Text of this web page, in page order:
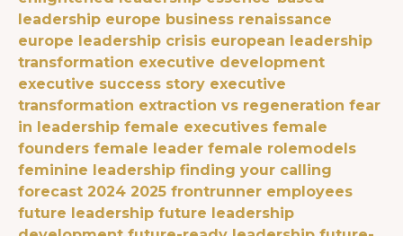
leadership europe business renaissance
europe leadership crisis european leadership
transformation executive development
executive success story executive
transformation extraction vs regeneration fear
in leadership female executives female
founders female leader female rolemodels
feminine leadership finding your calling
forecast 2024 2025 frontrunner employees
future leadership future leadership